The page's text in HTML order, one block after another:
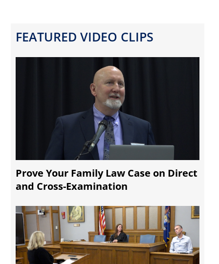
FEATURED VIDEO CLIPS
Prove Your Family Law Case on Direct
and Cross-Examination